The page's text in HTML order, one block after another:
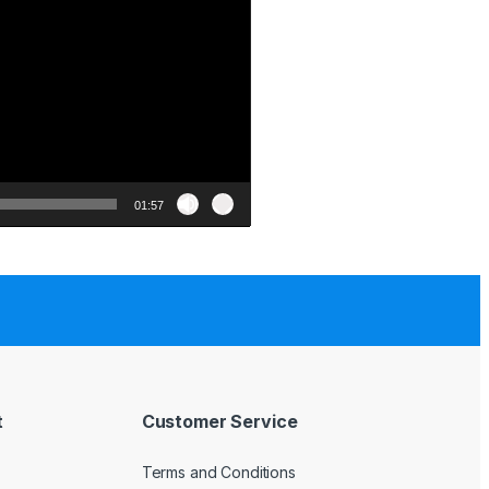
01:57
Customer Service
Terms and Conditions